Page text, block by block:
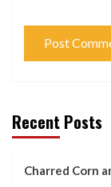
Recent Posts
Charred Corn